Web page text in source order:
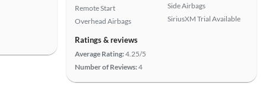
Remote Start
Overhead Airbags
Side Airbags
SiriusXM Trial Available
Ratings & reviews
Average Rating:4.25/5
Number of Reviews:4